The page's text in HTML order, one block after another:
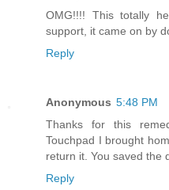
OMG!!!! This totally
support, it came on by
Reply
Anonymous 5:48 PM
Thanks for this
Touchpad I brought
return it. You saved the
Reply